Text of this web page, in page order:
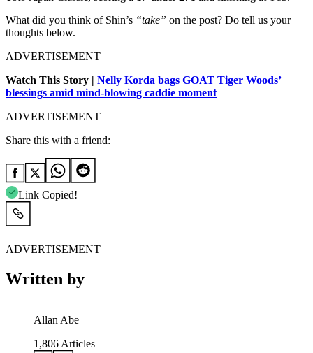
What did you think of Shin’s “take” on the post? Do tell us your
thoughts below.
ADVERTISEMENT
Watch This Story | Nelly Korda bags GOAT Tiger Woods’
blessings amid mind-blowing caddie moment
ADVERTISEMENT
Share this with a friend:
Link Copied!
ADVERTISEMENT
Written by
Allan Abe
1,806 Articles